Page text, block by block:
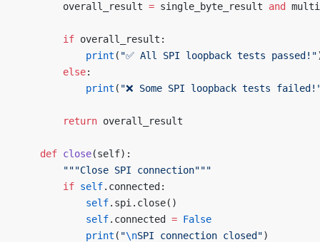
        overall_result
= single_byte_result and
        if
overall_result:
            print
( "✅ All SPI loopback tests passed!"
        else
:
            print
( "❌ Some SPI loopback tests
        return
overall_result
    def
close(self):
        """Close SPI connection"""
        if
self.connected:
            self
.spi.close()
            self
.connected = False
            print
( "\nSPI connection closed")